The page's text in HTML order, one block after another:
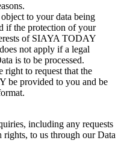
to your data being
if the protection of your
of SIAYA TODAY
not apply if a legal
is to be processed.
right to request that the
be provided to you and be
including any requests
rights, to us through our Data